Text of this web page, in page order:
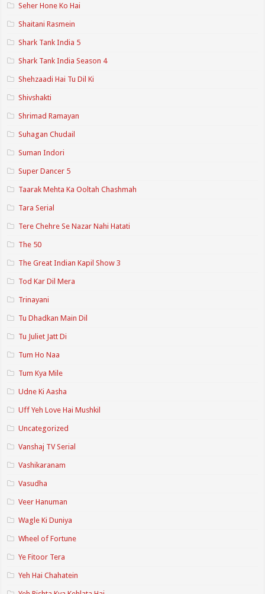
Seher Hone Ko Hai
Shaitani Rasmein
Shark Tank India 5
Shark Tank India Season 4
Shehzaadi Hai Tu Dil Ki
Shivshakti
Shrimad Ramayan
Suhagan Chudail
Suman Indori
Super Dancer 5
Taarak Mehta Ka Ooltah Chashmah
Tara Serial
Tere Chehre Se Nazar Nahi Hatati
The 50
The Great Indian Kapil Show 3
Tod Kar Dil Mera
Trinayani
Tu Dhadkan Main Dil
Tu Juliet Jatt Di
Tum Ho Naa
Tum Kya Mile
Udne Ki Aasha
Uff Yeh Love Hai Mushkil
Uncategorized
Vanshaj TV Serial
Vashikaranam
Vasudha
Veer Hanuman
Wagle Ki Duniya
Wheel of Fortune
Ye Fitoor Tera
Yeh Hai Chahatein